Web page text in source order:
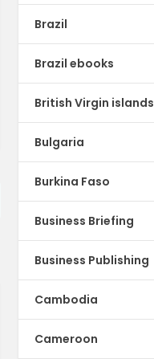
Brazil
Brazil ebooks
British Virgin islands
Bulgaria
Burkina Faso
Business Briefing
Business Publishing
Cambodia
Cameroon